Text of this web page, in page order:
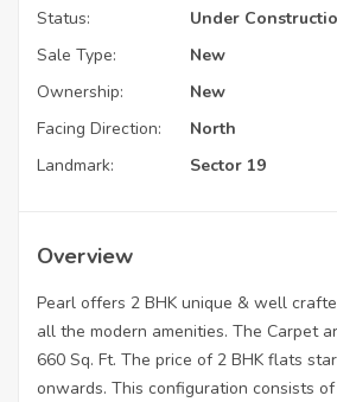
Status:
Under
Sale Type:
New
Ownership:
New
Facing Direction:
North
Landmark:
Sector 19
Overview
Pearl offers 2 BHK unique & well
all the modern amenities. The Carpet
660 Sq. Ft. The price of 2 BHK flats
onwards. This configuration consists